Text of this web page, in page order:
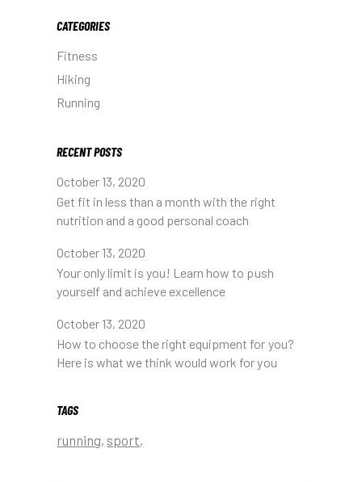
CATEGORIES
Fitness
Hiking
Running
RECENT POSTS
Get fit in less than a month with the right
nutrition and a good personal coach
October 13, 2020
Your only limit is you! Learn how to push
yourself and achieve excellence
October 13, 2020
How to choose the right equipment for you?
Here is what we think would work for you
October 13, 2020
TAGS
running sport